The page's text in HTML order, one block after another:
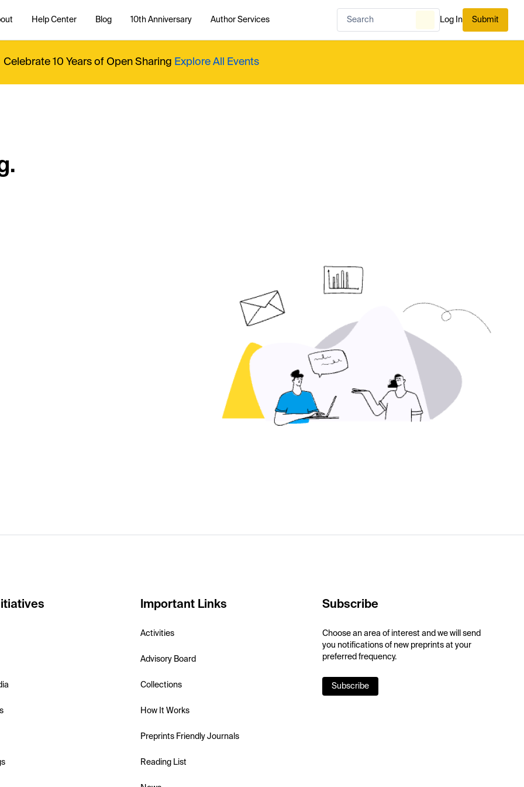
Help Center Blog 10th Anniversary Author Services Log In Submit
Celebrate 10 Years of Open Sharing Explore All Events
Important Links
Activities
Advisory Board
Collections
How It Works
Preprints Friendly Journals
Reading List
Subscribe
Choose an area of interest and we will send
you notifications of new preprints at your
preferred frequency.
Subscribe